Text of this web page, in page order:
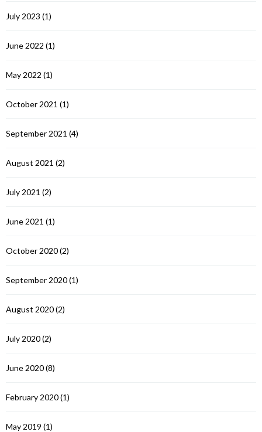
July 2023 (1)
June 2022 (1)
May 2022 (1)
October 2021 (1)
September 2021 (4)
August 2021 (2)
July 2021 (2)
June 2021 (1)
October 2020(2)
September 2020(1)
August 2020(2)
July 2020(2)
June 2020(8)
February 2020(1)
May 2019 (1)